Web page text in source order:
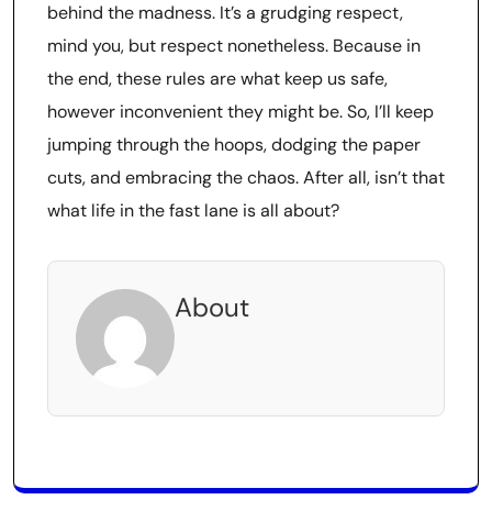
behind the madness. It’s a grudging respect,
mind you, but respect nonetheless. Because in
the end, these rules are what keep us safe,
however inconvenient they might be. So, I’ll keep
jumping through the hoops, dodging the paper
cuts, and embracing the chaos. After all, isn’t that
what life in the fast lane is all about?
About